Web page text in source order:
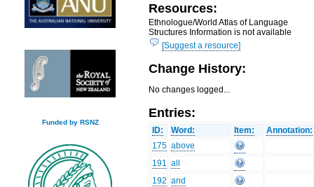
Funded by RSNZ
Resources:
Ethnologue/World Atlas of Language
Structures Information is not available
[Suggest a resource]
Change History:
No changes logged...
Entries:
ID: Word: Item:
Annotation:
175 above
191 all
192 and